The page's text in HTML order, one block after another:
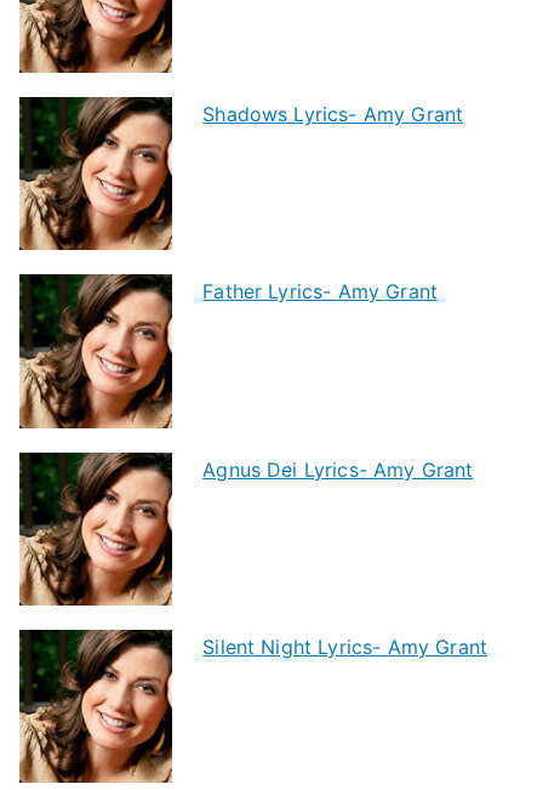
Shadows Lyrics- Amy Grant
Father Lyrics- Amy Grant
Agnus Dei Lyrics- Amy Grant
Silent Night Lyrics- Amy Grant